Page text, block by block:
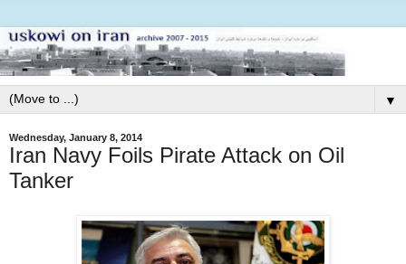
▼
Wednesday, January 8, 2014
Iran Navy Foils Pirate Attack on Oil
Tanker